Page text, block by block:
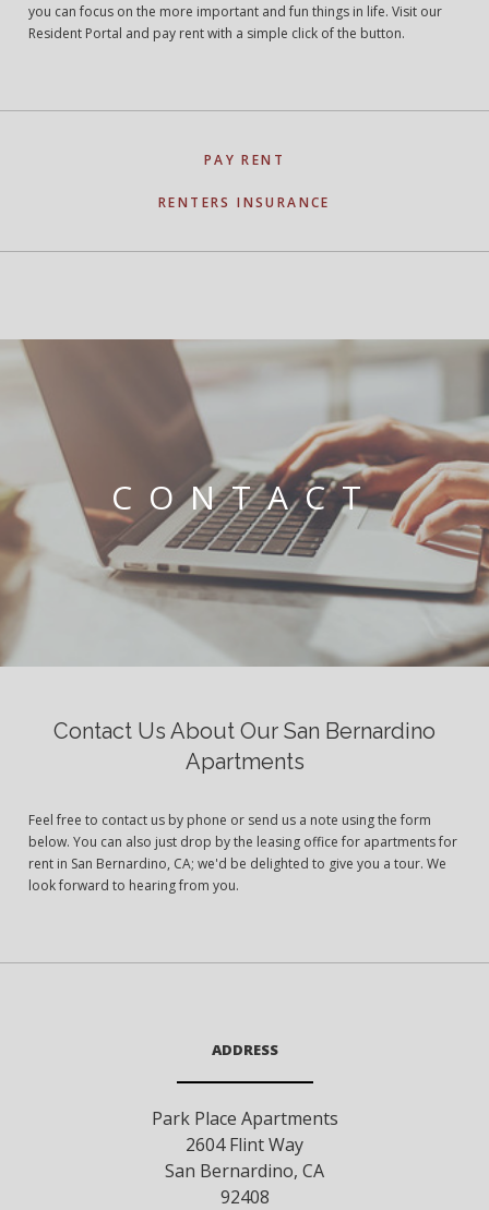
you can focus on the more important and fun things in life. Visit our
Resident Portal and pay rent with a simple click of the button.
PAY RENT
RENTERS INSURANCE
CONTACT
Contact Us About Our San Bernardino
Apartments
Feel free to contact us by phone or send us a note using the form
below. You can also just drop by the leasing office for apartments for
rent in San Bernardino, CA; we'd be delighted to give you a tour. We
look forward to hearing from you.
ADDRESS
Park Place Apartments
2604 Flint Way
San Bernardino, CA
92408